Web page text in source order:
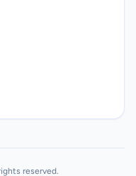
reserved.